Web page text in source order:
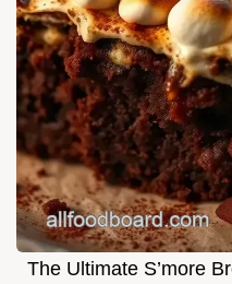
The Ultimate S’more